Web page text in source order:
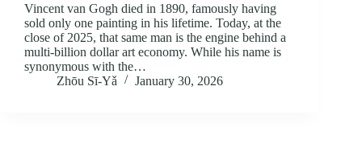
Vincent van Gogh died in 1890, famously having
sold only one painting in his lifetime. Today, at the
close of 2025, that same man is the engine behind a
multi-billion dollar art economy. While his name is
synonymous with the…
Zhōu Sī‑Yǎ
January 30, 2026